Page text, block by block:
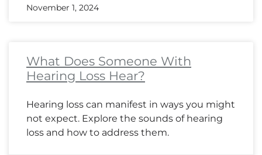
November 1, 2024
What Does Someone With
Hearing Loss Hear?
Hearing loss can manifest in ways you might
not expect. Explore the sounds of hearing
loss and how to address them.